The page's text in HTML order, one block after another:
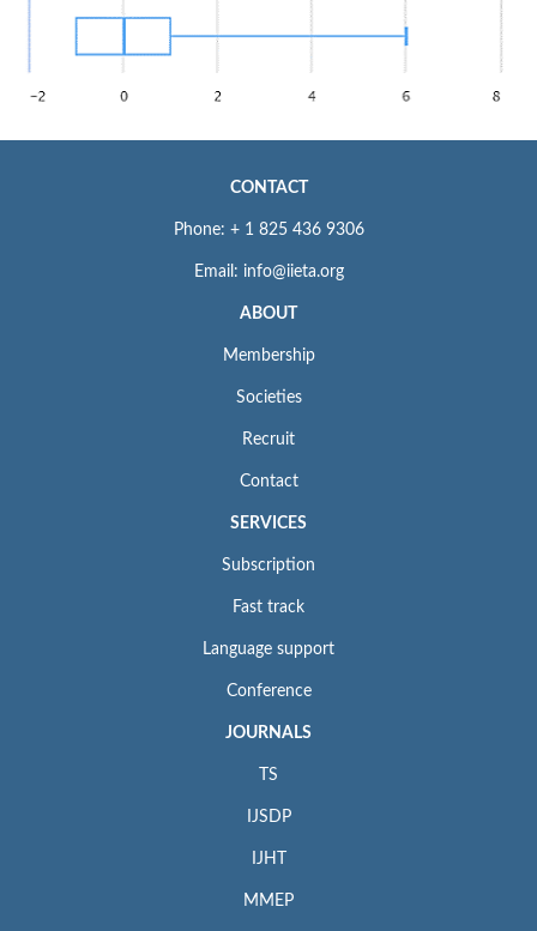
CONTACT
Phone: + 1 825 436 9306
Email: info@iieta.org
ABOUT
Membership
Societies
Recruit
Contact
SERVICES
Subscription
Fast track
Language support
Conference
JOURNALS
TS
IJSDP
IJHT
MMEP